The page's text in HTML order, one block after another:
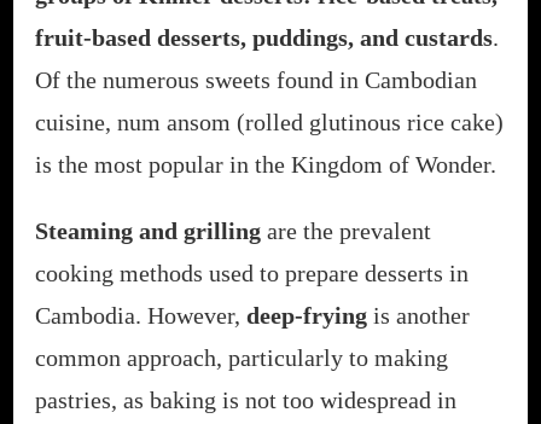
fruit-based desserts, puddings, and custards.
Of the numerous sweets found in Cambodian
cuisine, num ansom (rolled glutinous rice cake)
is the most popular in the Kingdom of Wonder.
Steaming and grilling are the prevalent
cooking methods used to prepare desserts in
Cambodia. However, deep-frying is another
common approach, particularly to making
pastries, as baking is not too widespread in